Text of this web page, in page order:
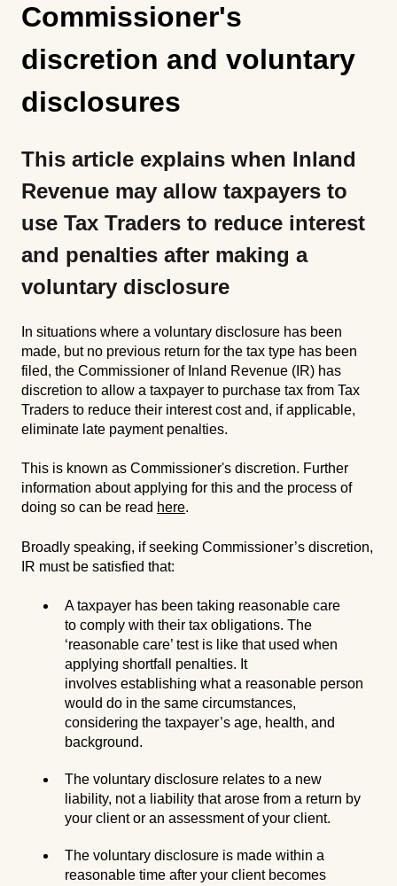
Commissioner's
discretion and voluntary
disclosures
This article explains when Inland
Revenue may allow taxpayers to
use Tax Traders to reduce interest
and penalties after making a
voluntary disclosure
In situations where a voluntary disclosure has been
made, but no previous return for the tax type has been
filed, the Commissioner of Inland Revenue (IR) has
discretion to allow a taxpayer to purchase tax from Tax
Traders to reduce their interest cost and, if applicable,
eliminate late payment penalties.
This is known as Commissioner's discretion. Further
information about applying for this and the process of
doing so can be read here.
Broadly speaking, if seeking Commissioner’s discretion,
IR must be satisfied that:
A taxpayer has been taking reasonable care
to comply with their tax obligations. The
‘reasonable care’ test is like that used when
applying shortfall penalties. It
involves establishing what a reasonable person
would do in the same circumstances,
considering the taxpayer’s age, health, and
background.
The voluntary disclosure relates to a new
liability, not a liability that arose from a return by
your client or an assessment of your client.
The voluntary disclosure is made within a
reasonable time after your client becomes